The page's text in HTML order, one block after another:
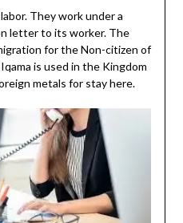
They work under a
letter to its worker. The
for the Non-citizen of
is used in the Kingdom
metals for stay here.